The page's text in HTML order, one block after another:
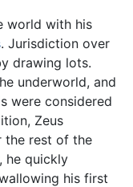
world with his
. Jurisdiction over
drawing lots.
underworld, and
were considered
Zeus
the rest of the
he quickly
his first